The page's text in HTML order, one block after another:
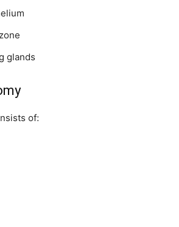
glands
of: